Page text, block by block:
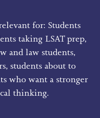
for: Students
taking LSAT prep,
and law students,
students about to
who want a stronger
thinking.